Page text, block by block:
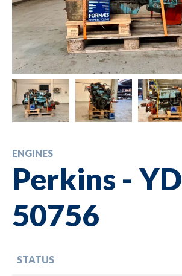
ENGINES
Perkins - YD
50756
STATUS